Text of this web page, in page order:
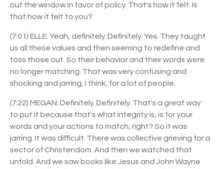
out the window in favor of policy. That's how it felt. Is
that how it felt to you?
(7:01) ELLE: Yeah, definitely. Definitely. Yes. They taught
us all these values and then seeming to redefine and
toss those out. So their behavior and their words were
no longer matching. That was very confusing and
shocking and jarring, I think, for a lot of people.
(7:22) MEGAN: Definitely. Definitely. That's a great way
to put it because that's what integrity is, is for your
words and your actions to match, right? So it was
jarring. It was difficult. There was collective grieving for a
sector of Christendom. And then we watched that
unfold. And we saw books like Jesus and John Wayne